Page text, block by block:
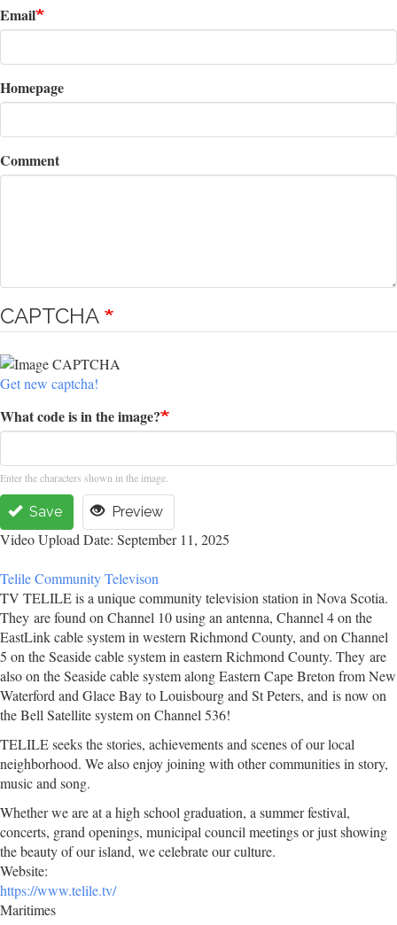
Email
Homepage
Comment
CAPTCHA
Get new captcha!
What code is in the image?
Enter the characters shown in the image.
Save Preview
Video Upload Date: September 11, 2025
Telile Community Televison
TV TELILE is a unique community television station in Nova Scotia.
They are found on Channel 10 using an antenna, Channel 4 on the
EastLink cable system in western Richmond County, and on Channel
5 on the Seaside cable system in eastern Richmond County. They are
also on the Seaside cable system along Eastern Cape Breton from New
Waterford and Glace Bay to Louisbourg and St Peters, and is now on
the Bell Satellite system on Channel 536!
TELILE seeks the stories, achievements and scenes of our local
neighborhood. We also enjoy joining with other communities in story,
music and song.
Whether we are at a high school graduation, a summer festival,
concerts, grand openings, municipal council meetings or just showing
the beauty of our island, we celebrate our culture.
Website:
https://www.telile.tv/
Maritimes